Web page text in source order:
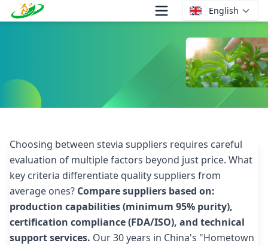
English
Choosing between stevia suppliers requires careful
evaluation of multiple factors beyond just price. What
key criteria differentiate quality suppliers from
average ones? Compare suppliers based on:
production capabilities (minimum 95% purity),
certification compliance (FDA/ISO), and technical
support services. Our 30 years in China's "Hometown